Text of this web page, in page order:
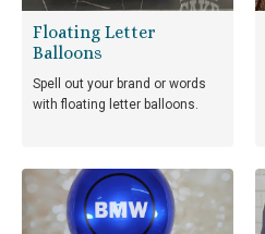
Floating Letter
Balloons
Spell out your brand or words
with floating letter balloons.